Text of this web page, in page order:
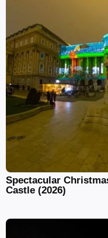
Spectacular
Castle (2026)